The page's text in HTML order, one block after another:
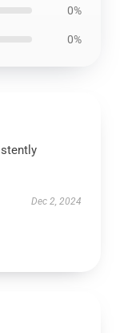
0%
0%
Dec 2, 2024